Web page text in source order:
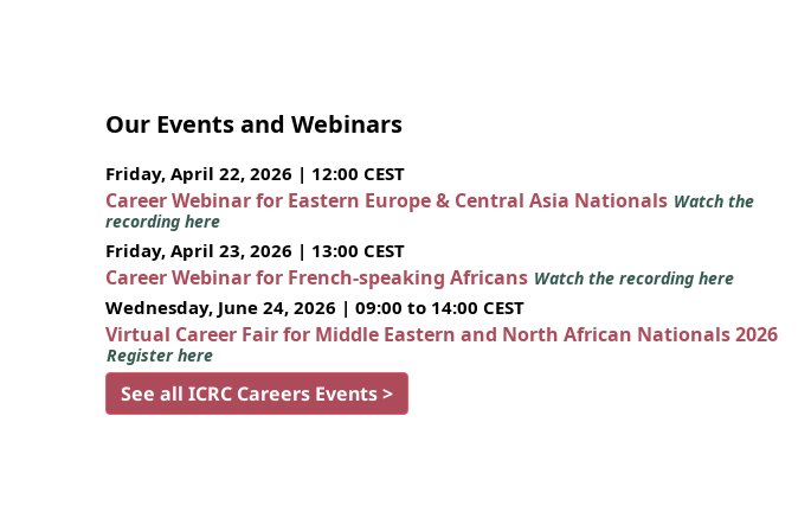
Our Events and Webinars
Friday, April 22, 2026 | 12:00 CEST
Career Webinar for Eastern Europe & Central Asia Nationals Watch the
recording here
Friday, April 23, 2026 | 13:00 CEST
Career Webinar for French-speaking Africans Watch the recording here
Wednesday, June 24, 2026 | 09:00 to 14:00 CEST
Virtual Career Fair for Middle Eastern and North African Nationals 2026
Register here
See all ICRC Careers Events >